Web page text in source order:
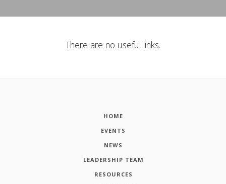
There are no useful links.
HOME
EVENTS
NEWS
LEADERSHIP TEAM
RESOURCES